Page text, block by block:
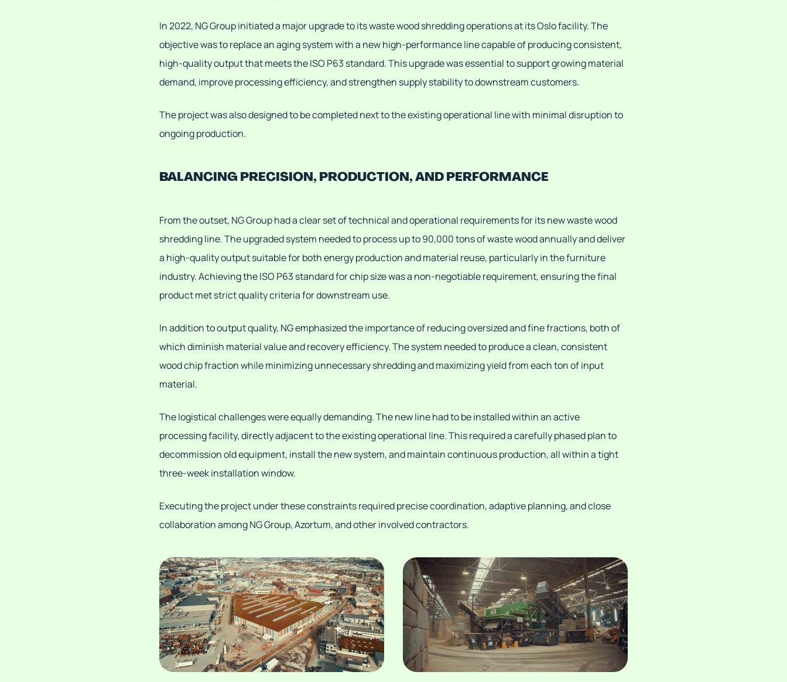
In 2022, NG Group initiated a major upgrade to its waste wood shredding operations at its Oslo facility. The
objective was to replace an aging system with a new high-performance line capable of producing consistent,
high-quality output that meets the ISO P63 standard. This upgrade was essential to support growing material
demand, improve processing efficiency, and strengthen supply stability to downstream customers.
The project was also designed to be completed next to the existing operational line with minimal disruption to
ongoing production.
BALANCING PRECISION, PRODUCTION, AND PERFORMANCE
From the outset, NG Group had a clear set of technical and operational requirements for its new waste wood
shredding line. The upgraded system needed to process up to 90,000 tons of waste wood annually and deliver
a high-quality output suitable for both energy production and material reuse, particularly in the furniture
industry. Achieving the ISO P63 standard for chip size was a non-negotiable requirement, ensuring the final
product met strict quality criteria for downstream use.
In addition to output quality, NG emphasized the importance of reducing oversized and fine fractions, both of
which diminish material value and recovery efficiency. The system needed to produce a clean, consistent
wood chip fraction while minimizing unnecessary shredding and maximizing yield from each ton of input
material.
The logistical challenges were equally demanding. The new line had to be installed within an active
processing facility, directly adjacent to the existing operational line. This required a carefully phased plan to
decommission old equipment, install the new system, and maintain continuous production, all within a tight
three-week installation window.
Executing the project under these constraints required precise coordination, adaptive planning, and close
collaboration among NG Group, Azortum, and other involved contractors.